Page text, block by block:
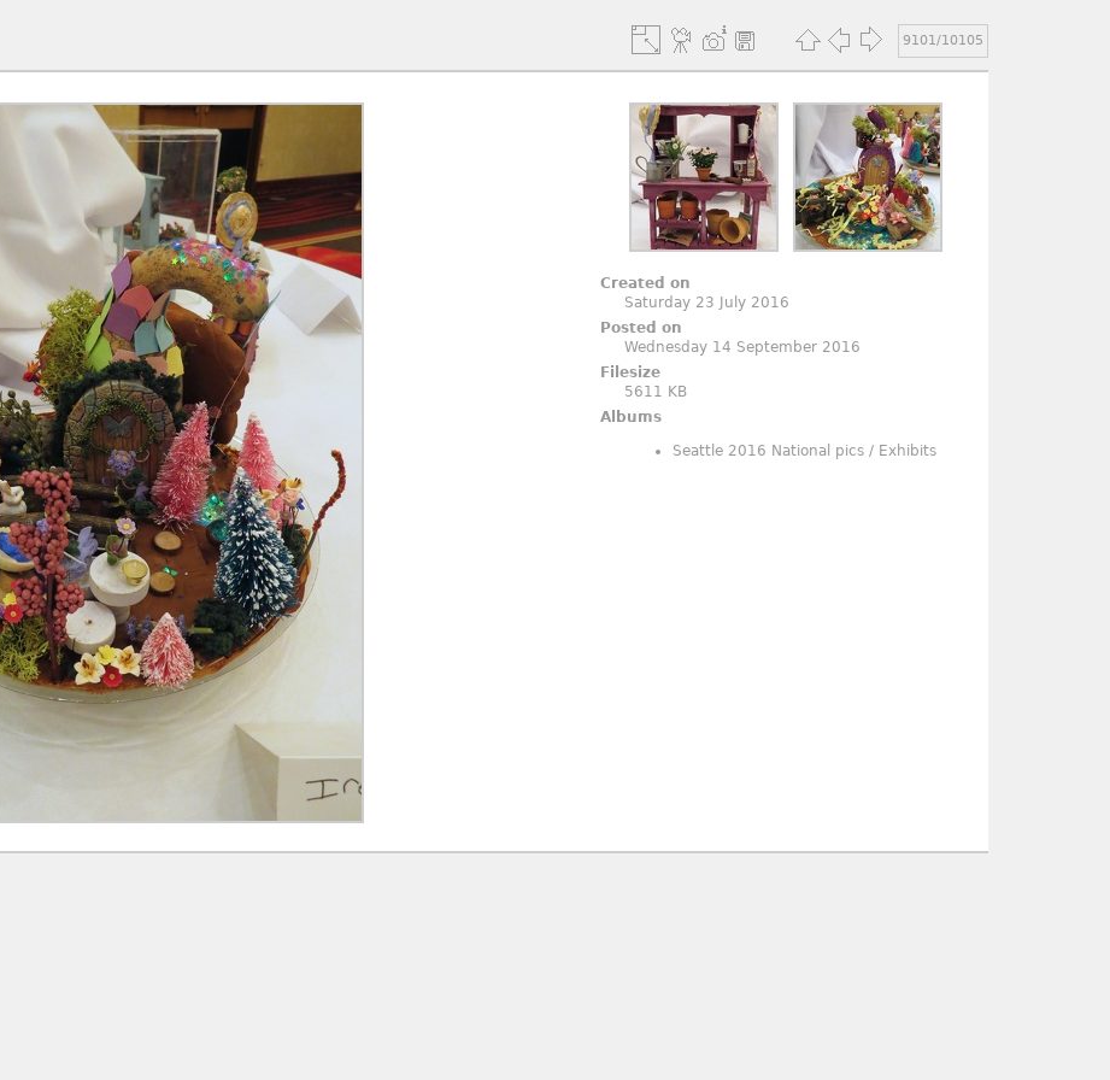
9101/10105
Created on
Saturday 23 July 2016
Posted on
Wednesday 14 September 2016
Filesize
5611 KB
Albums
Seattle 2016 National pics / Exhibits